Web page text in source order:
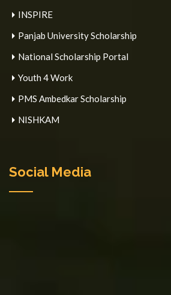
INSPIRE
Panjab University Scholarship
National Scholarship Portal
Youth 4 Work
PMS Ambedkar Scholarship
NISHKAM
Social Media